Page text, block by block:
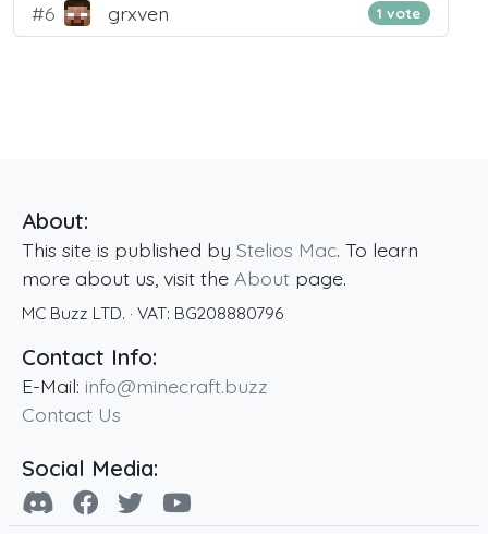
#6 grxven 1 vote
About:
This site is published by Stelios Mac. To learn
more about us, visit the About page.
MC Buzz LTD. · VAT: BG208880796
Contact Info:
E-Mail: info@minecraft.buzz
Contact Us
Social Media: